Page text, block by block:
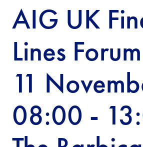
AIG UK
Lines
11
08:00 -